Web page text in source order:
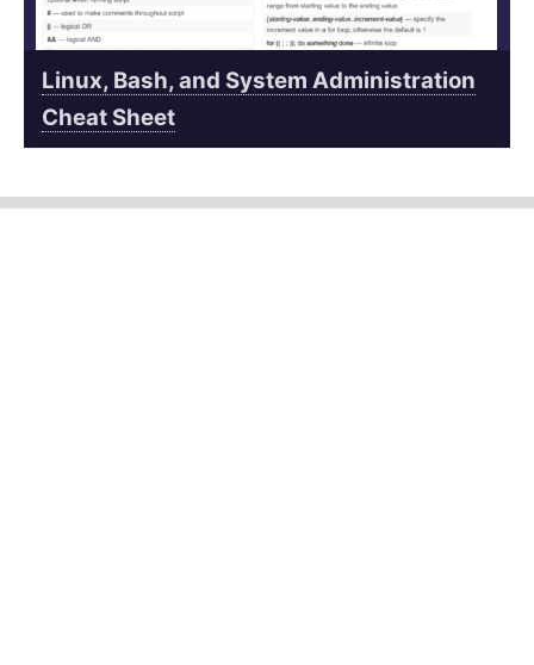
Linux, Bash, and System Administration
Cheat Sheet